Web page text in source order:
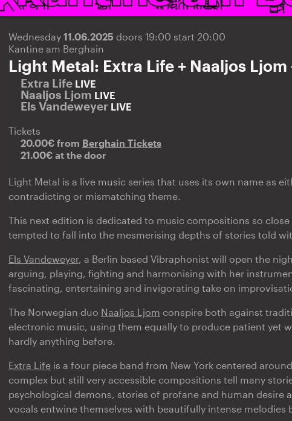
Wednesday 11.06.2025 doors 19:00 start 20:00
Kantine am Berghain
Light Metal: Extra Life + Naaljos Ljom
Extra Life LIVE
Naaljos Ljom LIVE
Els Vandeweyer LIVE
Tickets
20.00€ from Berghain Tickets
21.00€ at the door
Light Metal is a live music series that uses its own name as
contradicting or mismatching theme.
This next edition is dedicated to music compositions so
tempted to fall into the mesmerising depths of stories told
Els Vandeweyer, a Berlin based Vibraphonist will open the
arguing, playing, fighting and harmonising with her
fascinating, entertaining and invigorating take on
The Norwegian duo Naaljos Ljom conspire both against
electronic music, using them equally to produce patient yet
hardly anything before.
Extra Lifeis a four piece band from New York centered
complex but still very accessible compositions tell many
psychological demons, stories of profane and human desire
vocals entwine themselves with beautifully intense melodies